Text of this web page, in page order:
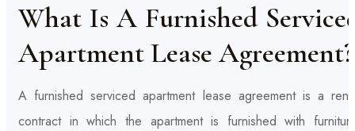
What Is A Furnished
Apartment Lease Agreement?
A furnished serviced apartment lease agreement is a
contract in which the apartment is furnished with